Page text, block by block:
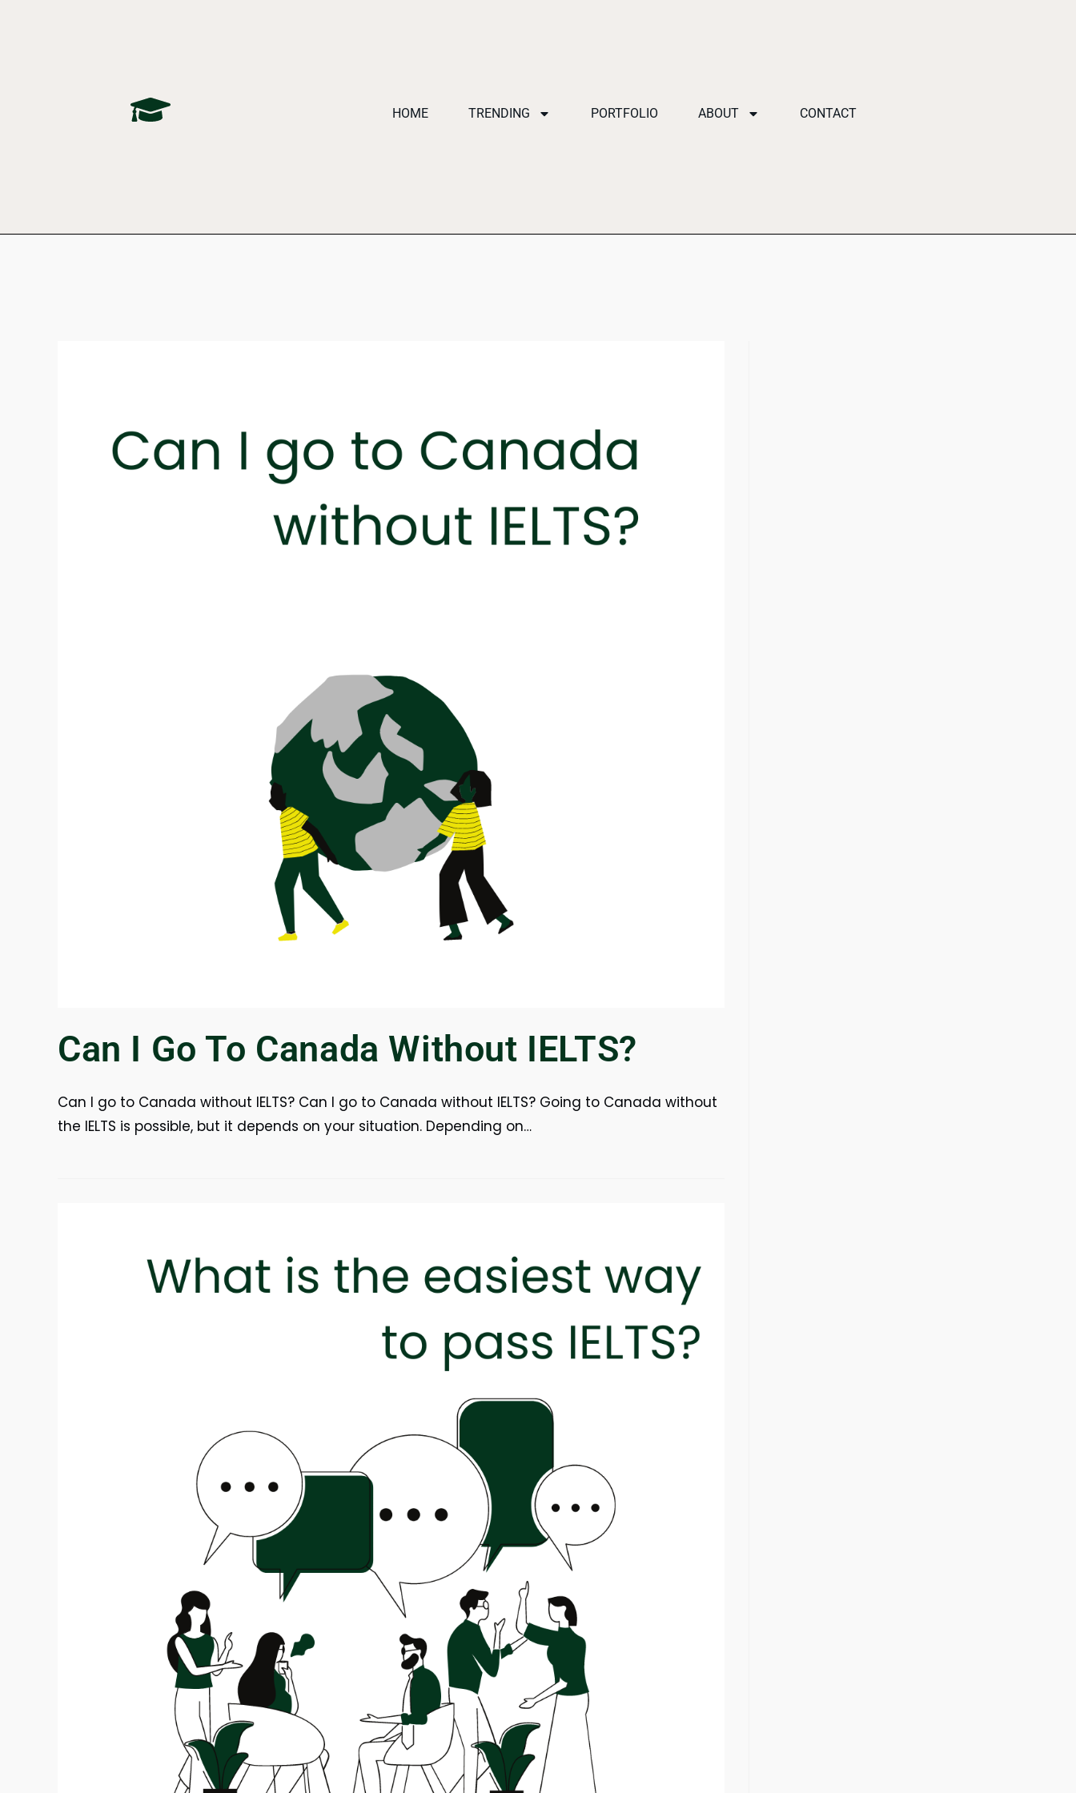
HOME TRENDING PORTFOLIO ABOUT CONTACT
Can I Go To Canada Without IELTS?
Can I go to Canada without IELTS? Can I go to Canada without IELTS? Going to Canada without
the IELTS is possible, but it depends on your situation. Depending on…